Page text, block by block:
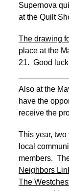
Supernova
at the Quilt
The drawing
place at the
21. Good
Also at the
have the
receive the
This year,
local
members.
Neighbors
The